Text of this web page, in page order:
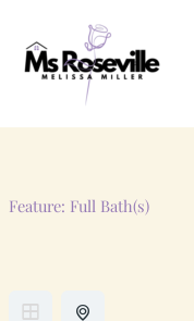
content
Feature: Full Bath(s)